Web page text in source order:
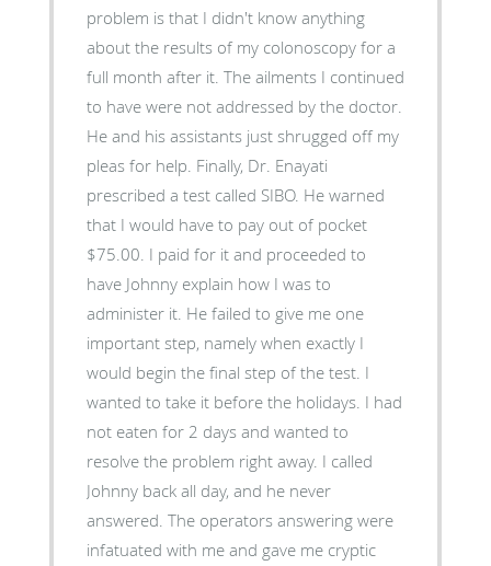
problem is that I didn't know anything
about the results of my colonoscopy for a
full month after it. The ailments I continued
to have were not addressed by the doctor.
He and his assistants just shrugged off my
pleas for help. Finally, Dr. Enayati
prescribed a test called SIBO. He warned
that I would have to pay out of pocket
$75.00. I paid for it and proceeded to
have Johnny explain how I was to
administer it. He failed to give me one
important step, namely when exactly I
would begin the final step of the test. I
wanted to take it before the holidays. I had
not eaten for 2 days and wanted to
resolve the problem right away. I called
Johnny back all day, and he never
answered. The operators answering were
infatuated with me and gave me cryptic